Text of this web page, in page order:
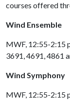
courses offered
Wind Ensemble
MWF, 12:55-2:15
3691, 4691, 4861
Wind Symphony
MWF, 12:55-2:15